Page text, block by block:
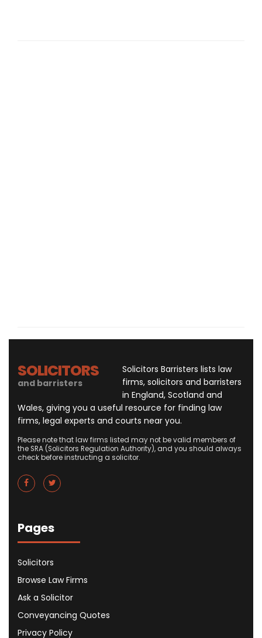
SOLICITORS
and barristers
Solicitors Barristers lists law
firms, solicitors and barristers
in England, Scotland and
Wales, giving you a useful resource for finding law
firms, legal experts and courts near you.
Please note that law firms listed may not be valid members of
the SRA (Solicitors Regulation Authority), and you should always
check before instructing a solicitor.
Pages
Solicitors
Browse Law Firms
Ask a Solicitor
Conveyancing Quotes
Privacy Policy